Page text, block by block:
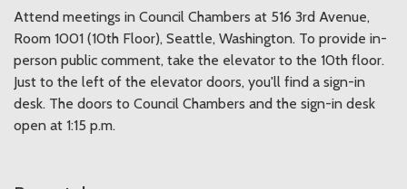
Attend meetings in Council Chambers at 516 3rd Avenue,
Room 1001 (10th Floor), Seattle, Washington. To provide in-
person public comment, take the elevator to the 10th floor.
Just to the left of the elevator doors, you'll find a sign-in
desk. The doors to Council Chambers and the sign-in desk
open at 1:15 p.m.